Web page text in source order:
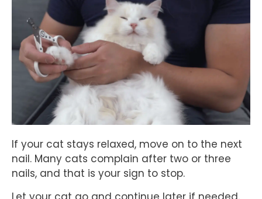
If your cat stays relaxed, move on to the next
nail. Many cats complain after two or three
nails, and that is your sign to stop.